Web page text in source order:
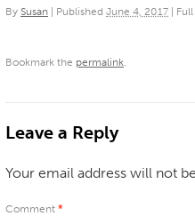
By Susan Published June 4, 2017
Bookmark the permalink.
Leave a Reply
Your email address will not
Comment *